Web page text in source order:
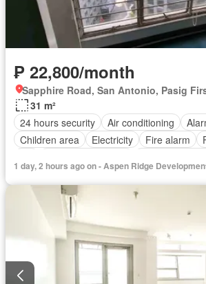
₱ 22,800/month
31 m²
24 hours security
Air conditioning
Children area
Electricity Fire alarm
Swimming pool
Wifi Partly furnished
1 day, 2 hours ago on - Aspen Ridge